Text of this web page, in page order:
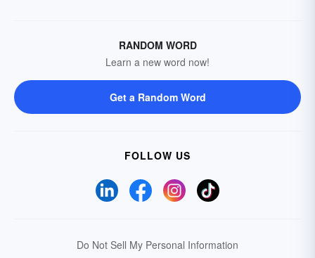
RANDOM WORD
Learn a new word now!
Get a Random Word
FOLLOW US
Do Not Sell My Personal Information